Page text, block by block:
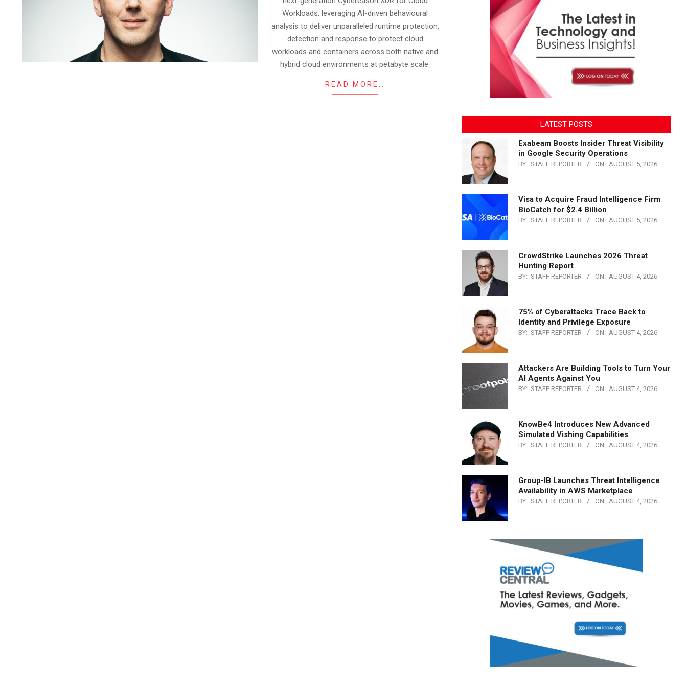
Workloads, leveraging AI-driven behavioural
analysis to deliver unparalleled runtime protection,
detection and response to protect cloud
workloads and containers across both native and
hybrid cloud environments at petabyte scale.
READ MORE…
LATEST POSTS
Exabeam Boosts Insider Threat Visibility
in Google Security Operations
BY: STAFF REPORTER ON: AUGUST 5, 2026
Visa to Acquire Fraud Intelligence Firm
BioCatch for $2.4 Billion
BY: STAFF REPORTER ON: AUGUST 5, 2026
CrowdStrike Launches 2026 Threat
Hunting Report
BY: STAFF REPORTER ON: AUGUST 4, 2026
75% of Cyberattacks Trace Back to
Identity and Privilege Exposure
BY: STAFF REPORTER ON: AUGUST 4, 2026
Attackers Are Building Tools to Turn Your
AI Agents Against You
BY: STAFF REPORTER ON: AUGUST 4, 2026
KnowBe4 Introduces New Advanced
Simulated Vishing Capabilities
BY: STAFF REPORTER ON: AUGUST 4, 2026
Group-IB Launches Threat Intelligence
Availability in AWS Marketplace
BY: STAFF REPORTER ON: AUGUST 4, 2026